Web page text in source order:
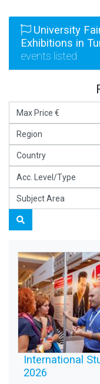
University
Exhibitions in
events listed
International
2026